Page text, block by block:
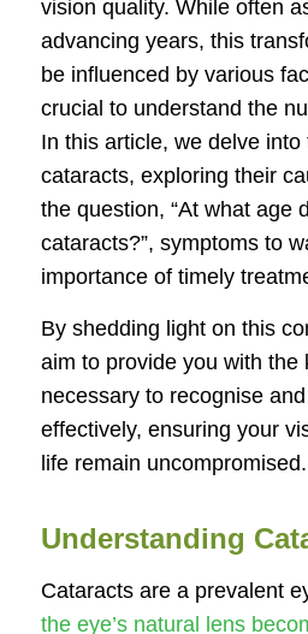
vision quality. While often
advancing years, this
be influenced by various
crucial to understand the
In this article, we delve
cataracts, exploring their
the question, “At what age
cataracts?”, symptoms to
importance of timely
By shedding light on this
aim to provide you with the
necessary to recognise
effectively, ensuring your
life remain uncompromised.
Understanding
Cataracts are a prevalent
the eye’s natural lens